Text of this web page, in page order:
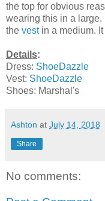
the top for obvious
wearing this in a large.
the vestin a medium. It
Details:
Dress: ShoeDazzle
Vest: ShoeDazzle
Shoes: Marshal's
Ashton at July 14, 2018
Share
No comments: